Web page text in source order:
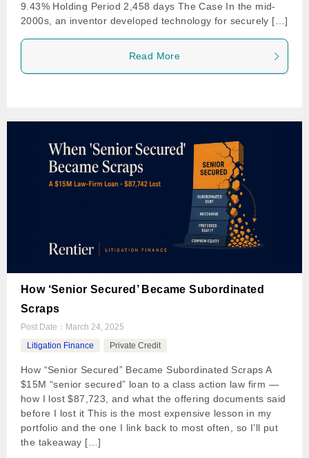
9.43% Holding Period 2,458 days The Case In the mid-
2000s, an inventor developed technology for securely […]
Read More
How ‘Senior Secured’ Became Subordinated
Scraps
Post Date： March 24, 2025
Litigation Finance
Private Credit
How “Senior Secured” Became Subordinated Scraps A
$15M “senior secured” loan to a class action law firm —
how I lost $87,723, and what the offering documents said
before I lost it This is the most expensive lesson in my
portfolio and the one I link back to most often, so I’ll put
the takeaway […]